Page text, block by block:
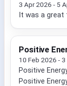
3 Apr 2026 - 5
It was a great
Positive
10 Feb 2026 -
Positive
Positive